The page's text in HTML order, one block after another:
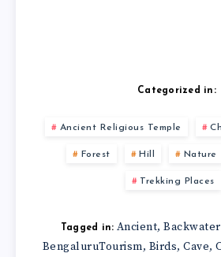
Categorized in:
Ancient Religious Temple
Forest Hill Nature
Trekking Places
Tagged in: Ancient,
BengaluruTourism, Birds, Cave,